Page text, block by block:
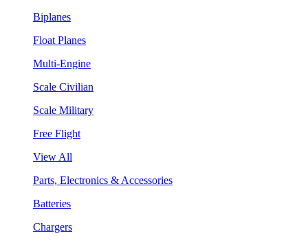
Biplanes
Float Planes
Multi-Engine
Scale Civilian
Scale Military
Free Flight
View All
Parts, Electronics & Accessories
Batteries
Chargers